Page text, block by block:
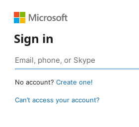
Sign in
No account? Create one!
Can’t access your account?